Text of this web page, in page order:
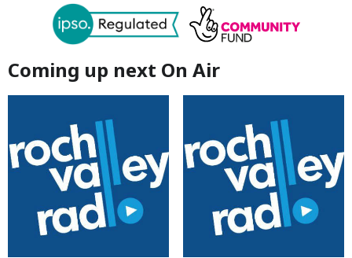
Coming up next On Air